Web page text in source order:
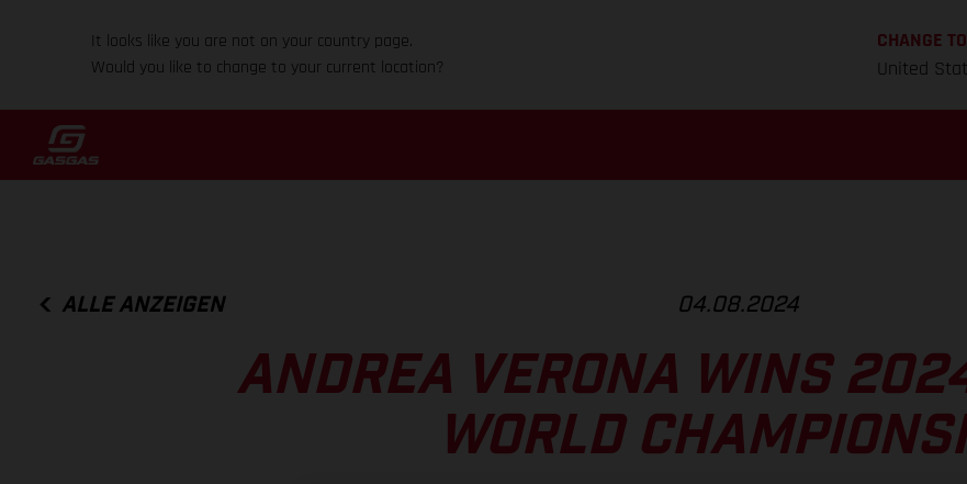
It looks like you are not on your country page.
Would you like to change to your current location?
CHANGE TO
United
ALLE ANZEIGEN 04.08.2024
ANDREA VERONA WINS
WORLD